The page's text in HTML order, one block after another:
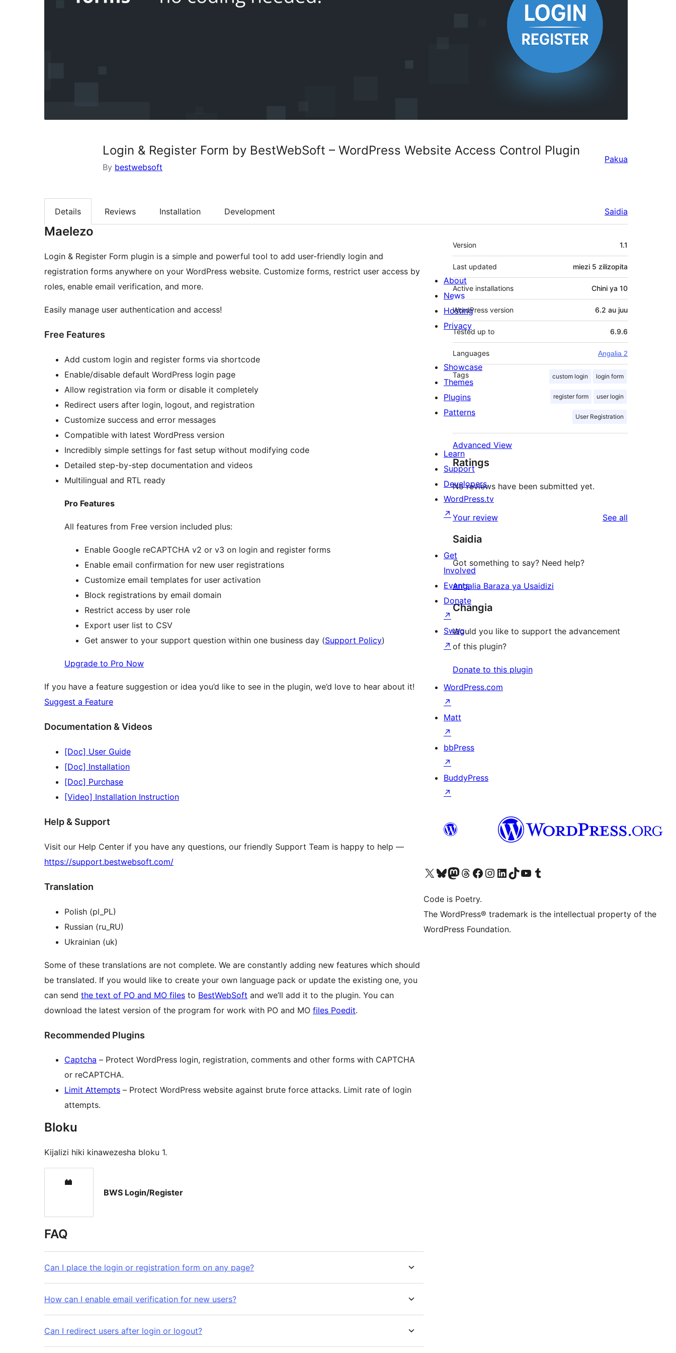
Login & Register Form by BestWebSoft – WordPress Website Access Control Plugin
By bestwebsoft
Pakua
Details Reviews Installation Development Saidia
Maelezo
Login & Register Form plugin is a simple and powerful tool to add user-friendly login and
registration forms anywhere on your WordPress website. Customize forms, restrict user access by
roles, enable email verification, and more.
Easily manage user authentication and access!
Free Features
Add custom login and register forms via shortcode
Enable/disable default WordPress login page
Allow registration via form or disable it completely
Redirect users after login, logout, and registration
Customize success and error messages
Compatible with latest WordPress version
Incredibly simple settings for fast setup without modifying code
Detailed step-by-step documentation and videos
Multilingual and RTL ready
Pro Features
All features from Free version included plus:
Enable Google reCAPTCHA v2 or v3 on login and register forms
Enable email confirmation for new user registrations
Customize email templates for user activation
Block registrations by email domain
Restrict access by user role
Export user list to CSV
Get answer to your support question within one business day (Support Policy)
Upgrade to Pro Now
If you have a feature suggestion or idea you’d like to see in the plugin, we’d love to hear about it!
Suggest a Feature
Documentation & Videos
[Doc] User Guide
[Doc] Installation
[Doc] Purchase
[Video] Installation Instruction
Help & Support
Visit our Help Center if you have any questions, our friendly Support Team is happy to help —
https://support.bestwebsoft.com/
Translation
Polish (pl_PL)
Russian (ru_RU)
Ukrainian (uk)
Some of these translations are not complete. We are constantly adding new features which should
be translated. If you would like to create your own language pack or update the existing one, you
can send the text of PO and MO files to BestWebSoft and we’ll add it to the plugin. You can
download the latest version of the program for work with PO and MO files Poedit.
Recommended Plugins
Captcha – Protect WordPress login, registration, comments and other forms with CAPTCHA
or reCAPTCHA.
Limit Attempts – Protect WordPress website against brute force attacks. Limit rate of login
attempts.
Bloku
Kijalizi hiki kinawezesha bloku 1.
BWS Login/Register
FAQ
Can I place the login or registration form on any page?
How can I enable email verification for new users?
Can I redirect users after login or logout?
Meta
Version 1.1
Last updated miezi 5 zilizopita
Active installations Chini ya 10
WordPress version 6.2 au juu
Tested up to 6.9.6
Languages Angalia 2
Tags custom login login form
register form user login
User Registration
Advanced View
Ratings
No reviews have been submitted yet.
Your review See all
Saidia
Got something to say? Need help?
Angalia Baraza ya Usaidizi
Changia
Would you like to support the advancement
of this plugin?
Donate to this plugin
About
News
Hosting
Privacy
Showcase
Themes
Plugins
Patterns
Learn
Support
Developers
WordPress.tv
↗
Get
Involved
Events
Donate
↗
Swag
↗
WordPress.com
↗
Matt
↗
bbPress
↗
BuddyPress
↗
Visit our X (formerly Twitter) account
Visit our Bluesky account
Visit our Mastodon account
Visit our Threads account
Visit our Facebook page
Visit our Instagram account
Visit our LinkedIn account
Visit our TikTok account
Visit our YouTube channel
Visit our Tumblr account
Code is Poetry.
The WordPress® trademark is the intellectual property of the
WordPress Foundation.